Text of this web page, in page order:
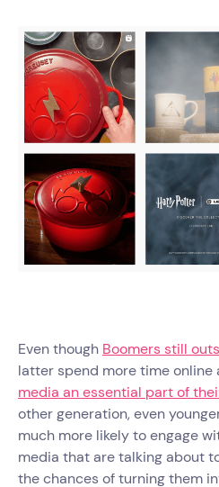
Even though Boomers still
latter spend more time online
media an essential part of
other generation, even
much more likely to engage
media that are talking about
the chances of turning them